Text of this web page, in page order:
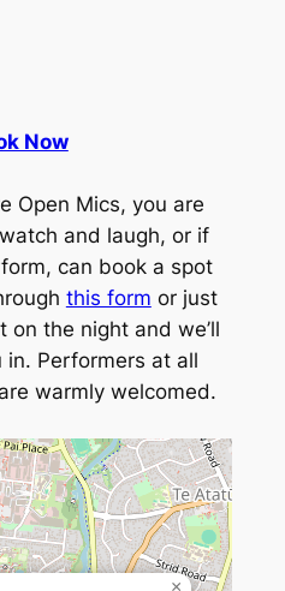
Now
Open Mics, you are
and laugh, or if
can book a spot
this form or just
on the night and we’ll
Performers at all
warmly welcomed.
×